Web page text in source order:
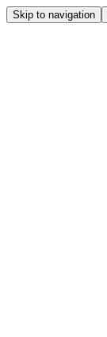
Skip to navigation